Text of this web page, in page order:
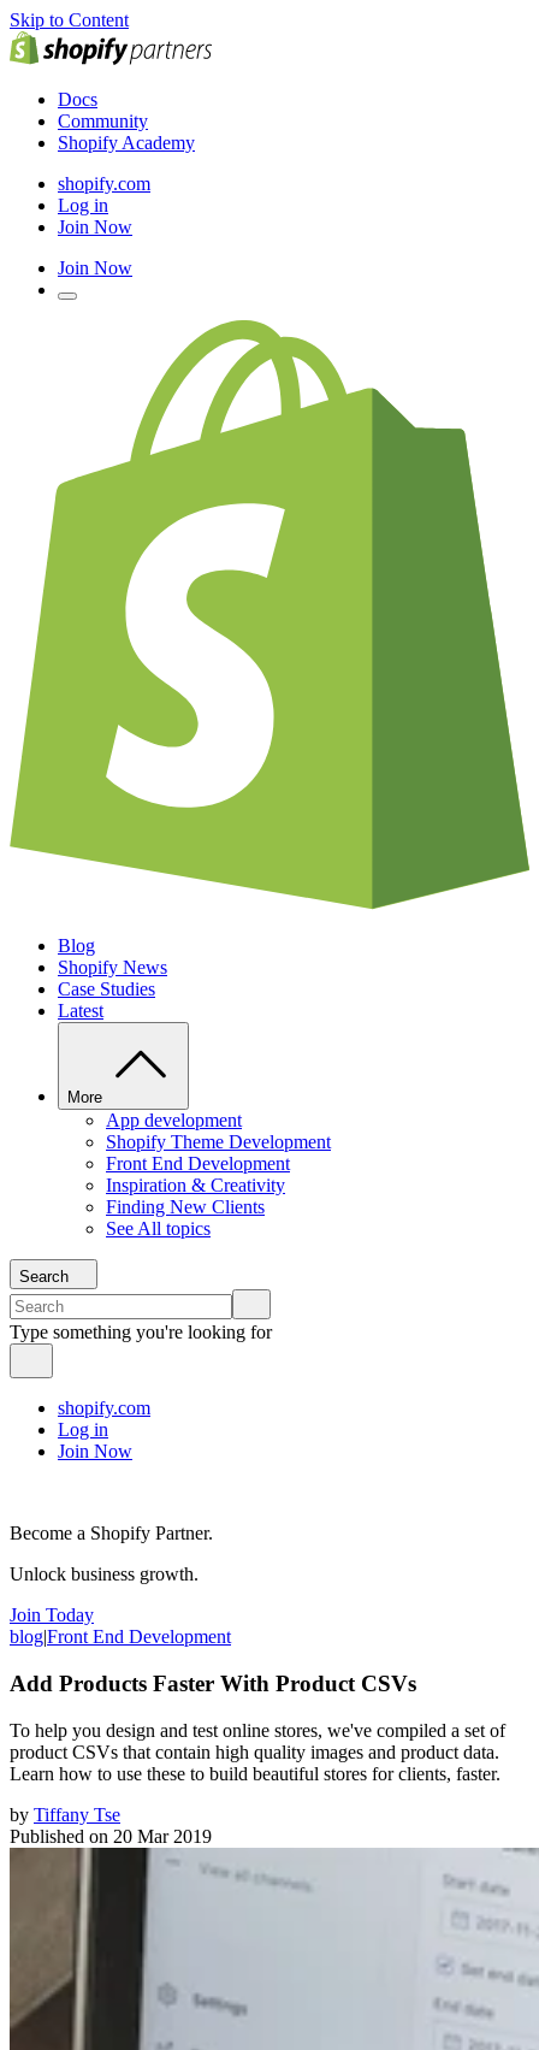
Skip to Content
Docs
Community
Shopify Academy
shopify.com
Log in
Join Now
Join Now
Blog
Shopify News
Case Studies
Latest
More
App development
Shopify Theme Development
Front End Development
Inspiration & Creativity
Finding New Clients
See All topics
Search
Type something you're looking for
shopify.com
Log in
Join Now
Become a Shopify Partner.
Unlock business growth.
Join Today
blog|Front End Development
Add Products Faster With Product CSVs
To help you design and test online stores, we've compiled a set of
product CSVs that contain high quality images and product data.
Learn how to use these to build beautiful stores for clients, faster.
by Tiffany Tse
Published on 20 Mar 2019